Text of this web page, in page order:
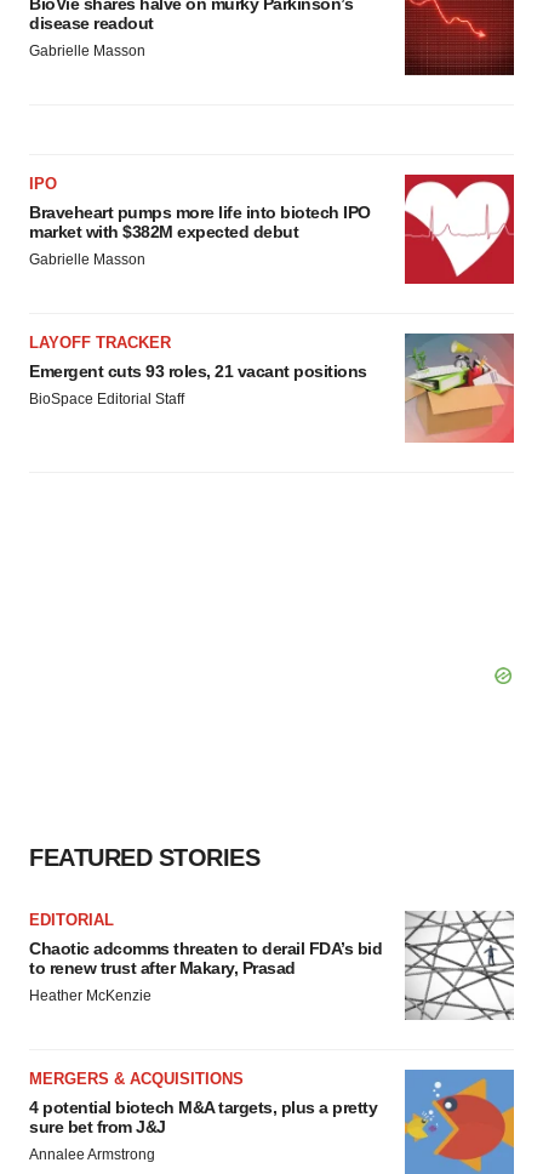
disease readout
Gabrielle Masson
IPO
Braveheart pumps more life into biotech IPO
market with $382M expected debut
Gabrielle Masson
LAYOFF TRACKER
Emergent cuts 93 roles, 21 vacant positions
BioSpace Editorial Staff
FEATURED STORIES
EDITORIAL
Chaotic adcomms threaten to derail FDA’s bid
to renew trust after Makary, Prasad
Heather McKenzie
MERGERS & ACQUISITIONS
4 potential biotech M&A targets, plus a pretty
sure bet from J&J
Annalee Armstrong